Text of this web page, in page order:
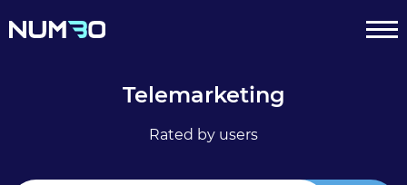
Telemarketing
Rated by users